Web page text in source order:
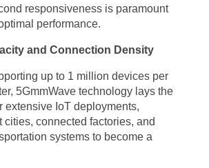
with 5G mmWave Technology
technology extends far beyond personal
The 5G mmWave technology
to revolutionize various industries, driving
growth. In the realm of healthcare, 5G
remote patient monitoring, telemedicine,
of high-resolution medical images,
responsiveness is paramount
performance.
and Connection Density
up to 1 million devices per
5GmmWave technology lays the
extensive IoT deployments,
cities, connected factories, and
systems to become a